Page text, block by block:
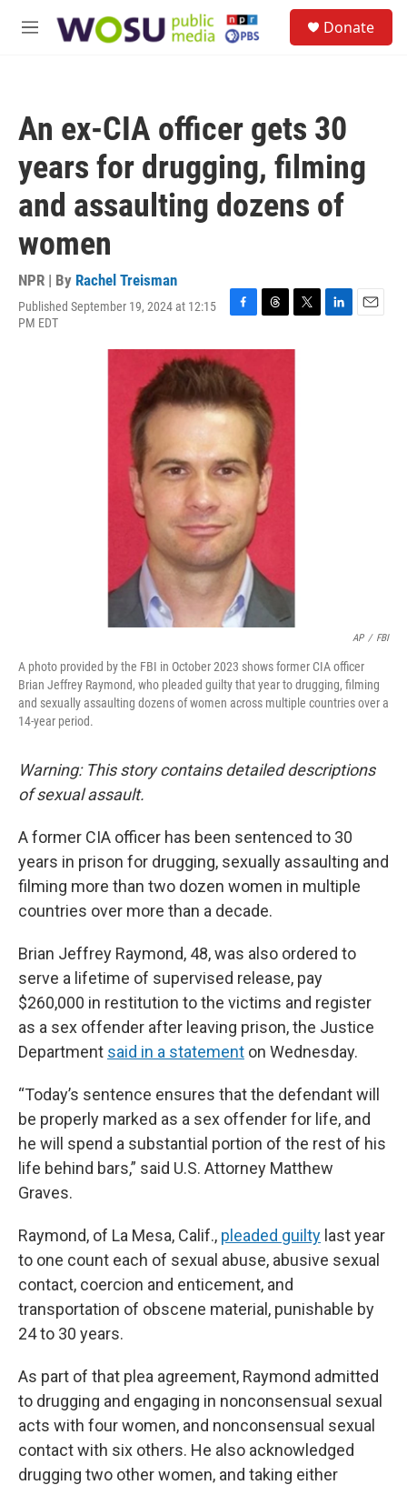
M
Donate
An ex-CIA officer gets 30
years for drugging, filming
and assaulting dozens of
women
NPR | By Rachel Treisman
Published September 19, 2024 at 12:15
PM EDT
F
c
e
b
o
o
T
r
a
d
s
T
i
L
E
AP / FBI
A photo provided by the FBI in October 2023 shows former CIA officer
Brian Jeffrey Raymond, who pleaded guilty that year to drugging, filming
and sexually assaulting dozens of women across multiple countries over a
14-year period.
Warning: This story contains detailed descriptions
of sexual assault.
A former CIA officer has been sentenced to 30
years in prison for drugging, sexually assaulting and
filming more than two dozen women in multiple
countries over more than a decade.
Brian Jeffrey Raymond, 48, was also ordered to
serve a lifetime of supervised release, pay
$260,000 in restitution to the victims and register
as a sex offender after leaving prison, the Justice
Department said in a statement on Wednesday.
“Today’s sentence ensures that the defendant will
be properly marked as a sex offender for life, and
he will spend a substantial portion of the rest of his
life behind bars,” said U.S. Attorney Matthew
Graves.
Raymond, of La Mesa, Calif., pleaded guilty last year
to one count each of sexual abuse, abusive sexual
contact, coercion and enticement, and
transportation of obscene material, punishable by
24 to 30 years.
As part of that plea agreement, Raymond admitted
to drugging and engaging in nonconsensual sexual
acts with four women, and nonconsensual sexual
contact with six others. He also acknowledged
drugging two other women, and taking either